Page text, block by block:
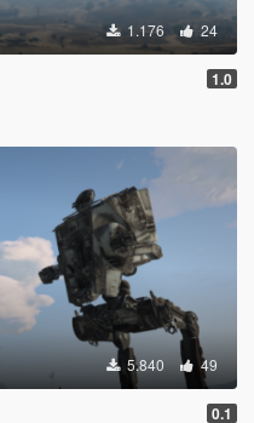
1.176 24
1.0
5.840 49
0.1